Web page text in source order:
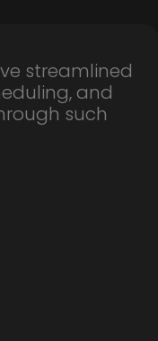
streamlined
and
such